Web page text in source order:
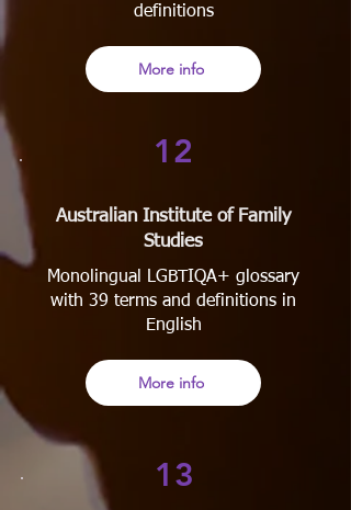
definitions
More info
12
Australian Institute of Family
Studies
Monolingual LGBTIQA+ glossary
with 39 terms and definitions in
English
More info
13